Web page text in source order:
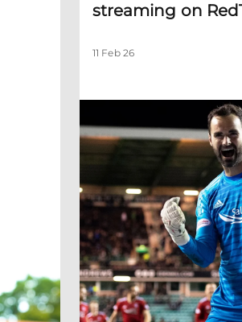
streaming on
11 Feb 26